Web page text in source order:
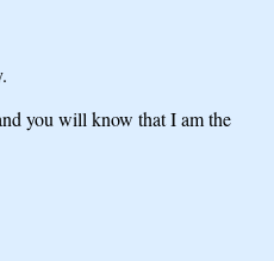
you will know that I am the